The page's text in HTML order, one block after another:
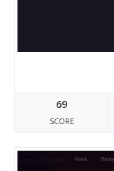
69
SCORE